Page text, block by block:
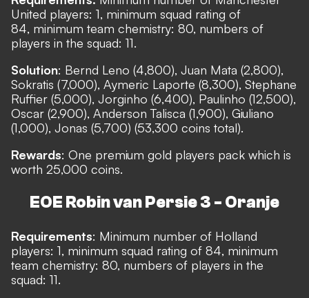
United players: 1, minimum squad rating of
84, minimum team chemistry: 80, numbers of
players in the squad: 11.
Solution: Bernd Leno (4,800), Juan Mata (2,800),
Sokratis (7,000), Aymeric Laporte (8,300), Stephane
Ruffier (5,000), Jorginho (6,400), Paulinho (12,500),
Oscar (2,900), Anderson Talisca (1,900), Giuliano
(1,000), Jonas (5,700) (53,300 coins total).
Rewards: One premium gold players pack which is
worth 25,000 coins.
EOE Robin van Persie 3 - Oranje
Requirements: Minimum number of Holland
players: 1, minimum squad rating of 84, minimum
team chemistry: 80, numbers of players in the
squad: 11.